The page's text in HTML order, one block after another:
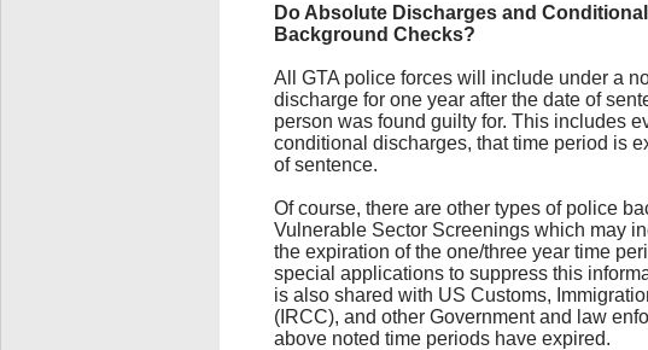
Do Absolute Discharges and
Background Checks?
All GTA police forces will include under a
discharge for one year after the date of
person was found guilty for. This includes
conditional discharges, that time period is
of sentence.
Of course, there are other types of police
Vulnerable Sector Screenings which may
the expiration of the one/three year time
special applications to suppress this
is also shared with US Customs,
(IRCC), and other Government and law
above noted time periods have expired.